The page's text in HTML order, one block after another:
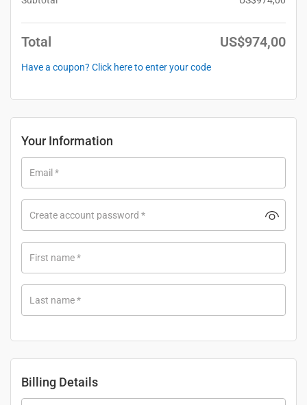
Total US$974,00
Have a coupon? Click here to enter your code
Your Information
Email *
Create account password *
First name*
Last name*
Billing Details